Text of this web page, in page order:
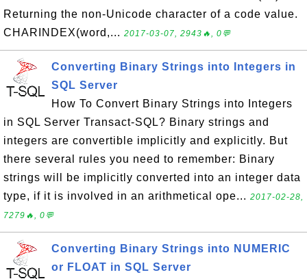
Returning the non-Unicode character of a code value.
CHARINDEX(word,... 2017-03-07, 2943🔥, 0💬
Converting Binary Strings into Integers in
SQL Server
How To Convert Binary Strings into Integers
in SQL Server Transact-SQL? Binary strings and
integers are convertible implicitly and explicitly. But
there several rules you need to remember: Binary
strings will be implicitly converted into an integer data
type, if it is involved in an arithmetical ope... 2017-02-28,
7279🔥, 0💬
Converting Binary Strings into NUMERIC
or FLOAT in SQL Server